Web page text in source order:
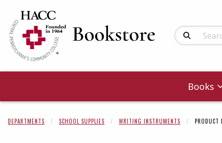
Search
Books
DEPARTMENTS SCHOOL SUPPLIES WRITING INSTRUMENTS PRODUCT